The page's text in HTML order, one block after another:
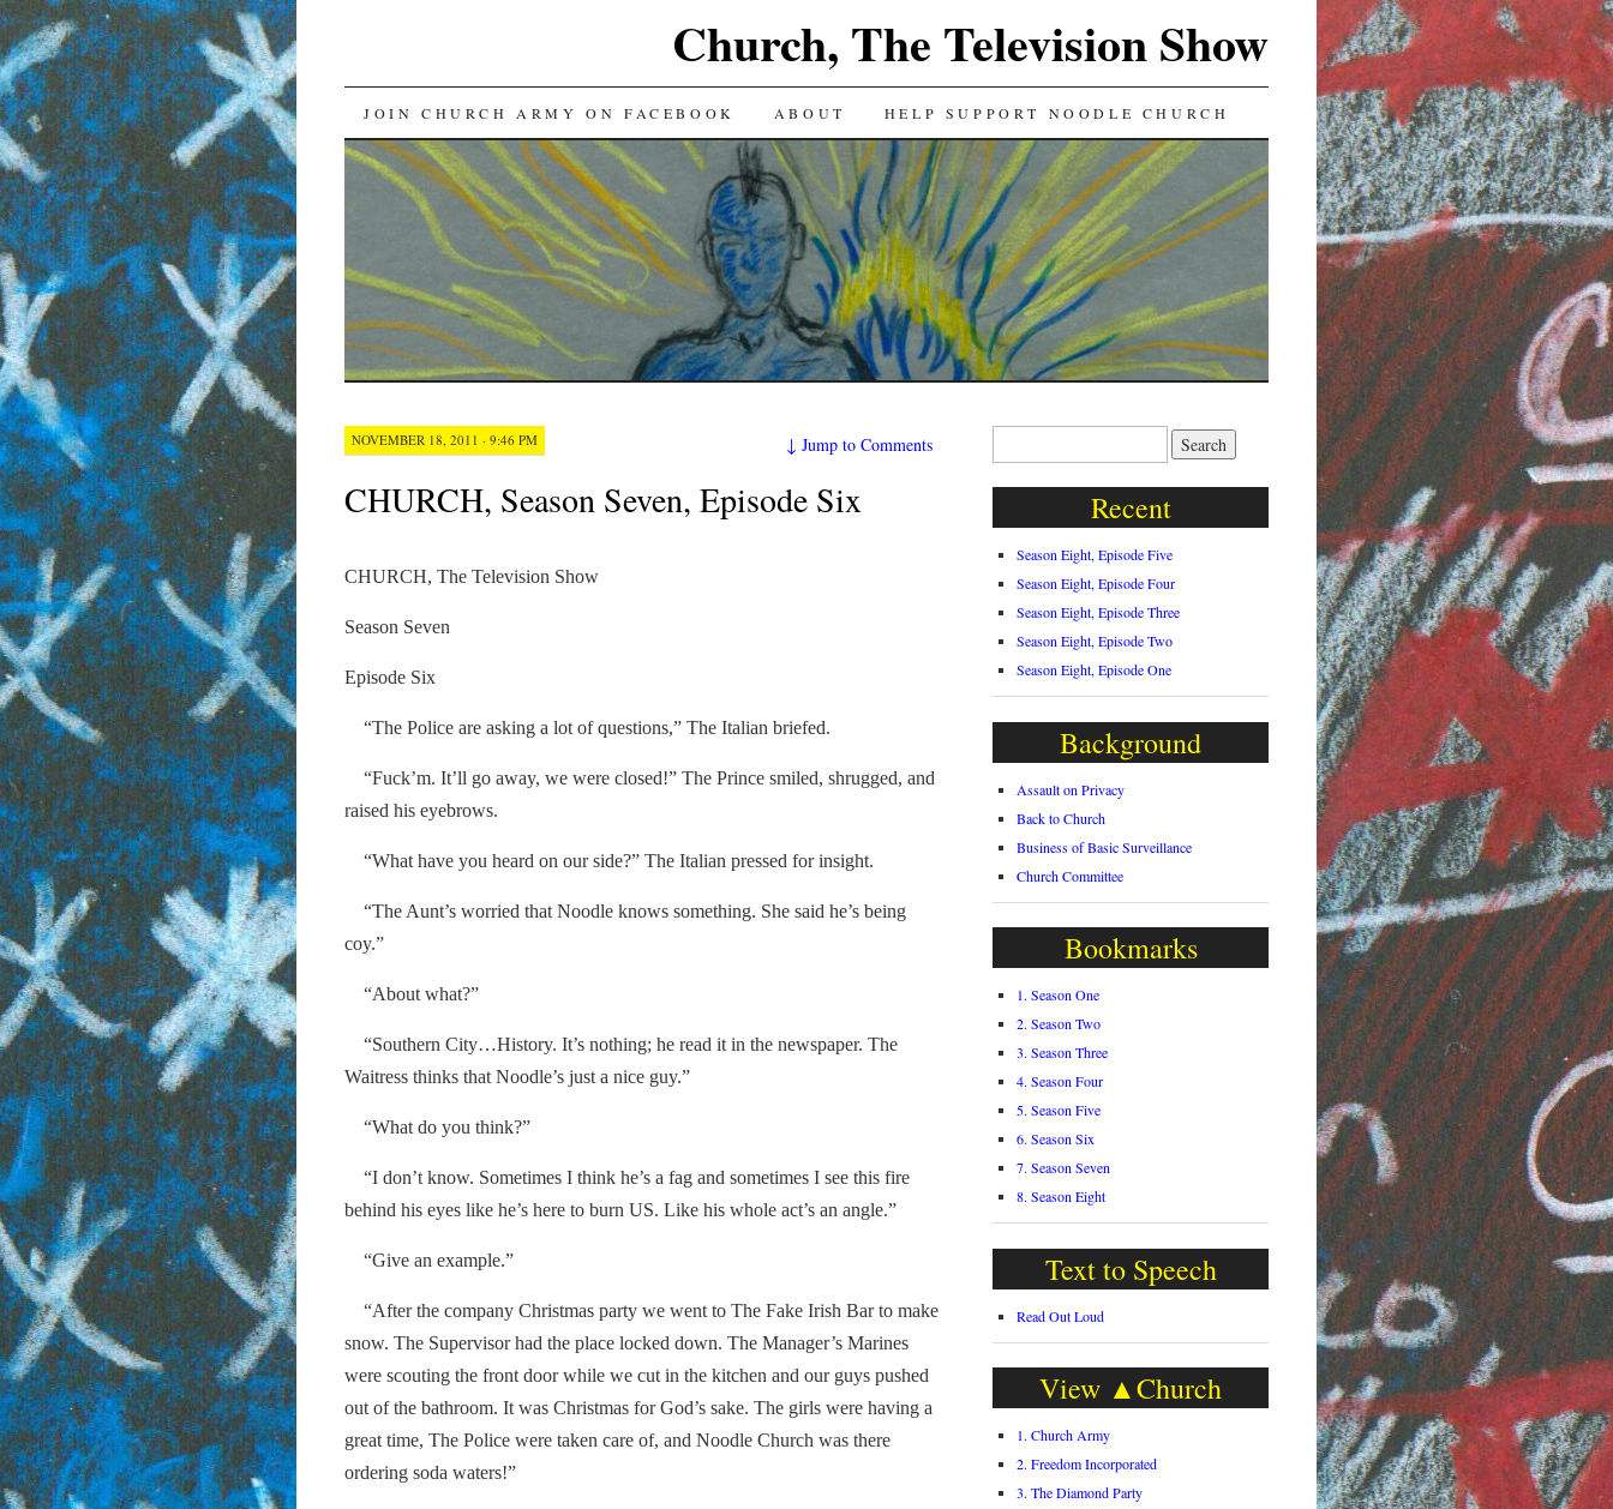
Church, The Television Show
SKIP
TO
CONTENT
JOIN CHURCH ARMY ON FACEBOOK ABOUT HELP SUPPORT NOODLE CHURCH
NOVEMBER 18, 2011 · 9:46 PM ↓Jump to Comments
CHURCH, Season Seven, Episode Six
CHURCH, The Television Show
Season Seven
Episode Six
“The Police are asking a lot of questions,” The Italian briefed.
“Fuck’m. It’ll go away, we were closed!” The Prince smiled, shrugged, and
raised his eyebrows.
“What have you heard on our side?” The Italian pressed for insight.
“The Aunt’s worried that Noodle knows something. She said he’s being
coy.”
“About what?”
“Southern City…History. It’s nothing; he read it in the newspaper. The
Waitress thinks that Noodle’s just a nice guy.”
“What do you think?”
“I don’t know. Sometimes I think he’s a fag and sometimes I see this fire
behind his eyes like he’s here to burn US. Like his whole act’s an angle.”
“Give an example.”
“After the company Christmas party we went to The Fake Irish Bar to make
snow. The Supervisor had the place locked down. The Manager’s Marines
were scouting the front door while we cut in the kitchen and our guys pushed
out of the bathroom. It was Christmas for God’s sake. The girls were having a
great time, The Police were taken care of, and Noodle Church was there
ordering soda waters!”
Recent
Season Eight, Episode Five
Season Eight, Episode Four
Season Eight, Episode Three
Season Eight, Episode Two
Season Eight, Episode One
Background
Assault on Privacy
Back to Church
Business of Basic Surveillance
Church Committee
Bookmarks
1. Season One
2. Season Two
3. Season Three
4. Season Four
5. Season Five
6. Season Six
7. Season Seven
8. Season Eight
Text to Speech
Read Out Loud
View ▲Church
1. Church Army
2. Freedom Incorporated
3. The Diamond Party